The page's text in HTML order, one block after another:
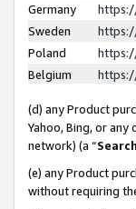
Germany
Sweden
Poland
Belgium
(d) any Product
Yahoo, Bing, or
network) (a “
(e) any Product
without requiring